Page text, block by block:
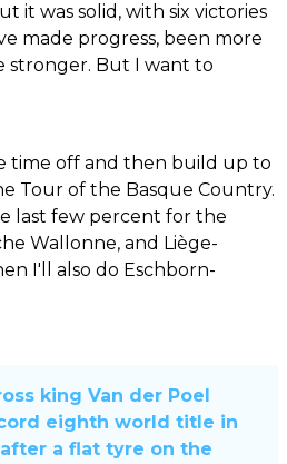
it was solid, with six victories
made progress, been more
stronger. But I want to
time off and then build up to
Tour of the Basque Country.
last few percent for the
Wallonne, and Liège-
I'll also do Eschborn-
king Van der Poel
eighth world title in
a flat tyre on the